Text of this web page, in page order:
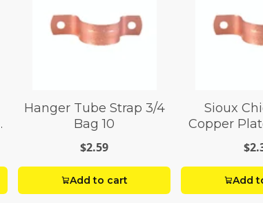
Hanger Tube Strap 3/4
Bag 10
$2.59
Add to cart
Sioux
Copper
Tube
Add